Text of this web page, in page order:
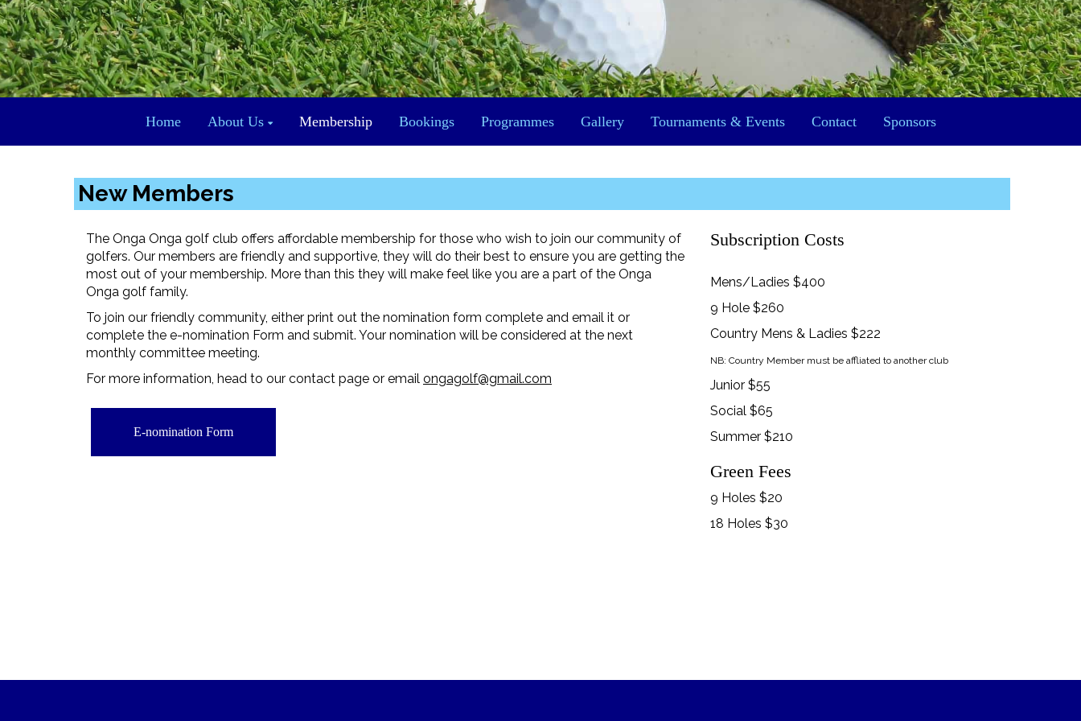
Home About Us Membership Bookings Programmes Gallery Tournaments & Events Contact Sponsors
New Members
The Onga Onga golf club offers affordable membership for those who wish to join our community of
golfers. Our members are friendly and supportive, they will do their best to ensure you are getting the
most out of your membership. More than this they will make feel like you are a part of the Onga
Onga golf family.
To join our friendly community, either print out the nomination form complete and email it or
complete the e-nomination Form and submit. Your nomination will be considered at the next
monthly committee meeting.
For more information, head to our contact page or email ongagolf@gmail.com
E-nomination Form
Subscription Costs
Mens/Ladies $400
9 Hole $260
Country Mens & Ladies $222
NB: Country Member must be affliated to another club
Junior $55
Social $65
Summer $210
Green Fees
9 Holes $20
18 Holes $30